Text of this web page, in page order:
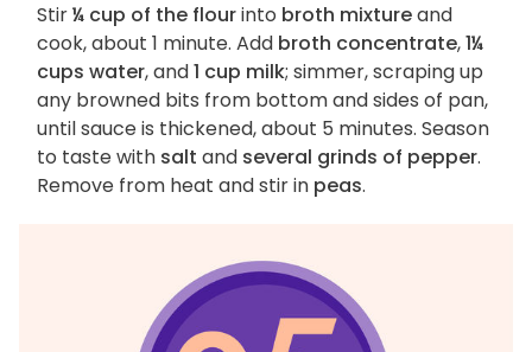
Stir¼ cup of the flourinto broth mixtureand
cook, about 1 minute. Add broth concentrate,1¼
cups water, and1 cup milk; simmer, scraping up
any browned bits from bottom and sides of pan,
until sauce is thickened, about 5 minutes. Season
to taste with salt and several grinds of pepper.
Remove from heat and stir in peas.